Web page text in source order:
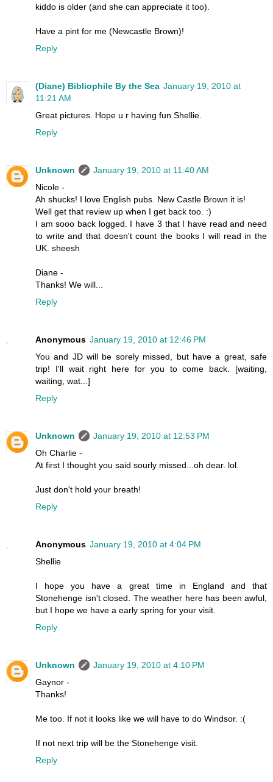
kiddo is older (and she can appreciate it too).
Have a pint for me (Newcastle Brown)!
Reply
(Diane) Bibliophile By the Sea January 19, 2010 at
11:21 AM
Great pictures. Hope u r having fun Shellie.
Reply
Unknown
January 19, 2010 at 11:40 AM
Nicole -
Ah shucks! I love English pubs. New Castle Brown it is!
Well get that review up when I get back too. :)
I am sooo back logged. I have 3 that I have read and need
to write and that doesn't count the books I will read in the
UK. sheesh
Diane -
Thanks! We will...
Reply
Anonymous January 19, 2010 at 12:46 PM
You and JD will be sorely missed, but have a great, safe
trip! I'll wait right here for you to come back. [waiting,
waiting, wat...]
Reply
Unknown
January 19, 2010 at 12:53 PM
Oh Charlie -
At first I thought you said sourly missed...oh dear. lol.
Just don't hold your breath!
Reply
Anonymous January 19, 2010 at 4:04 PM
Shellie
I hope you have a great time in England and that
Stonehenge isn't closed. The weather here has been awful,
but I hope we have a early spring for your visit.
Reply
Unknown
January 19, 2010 at 4:10 PM
Gaynor -
Thanks!
Me too. If not it looks like we will have to do Windsor. :(
If not next trip will be the Stonehenge visit.
Reply